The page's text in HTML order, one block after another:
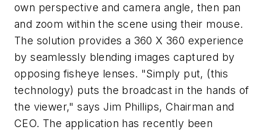
own perspective and camera angle, then pan
and zoom within the scene using their mouse.
The solution provides a 360 X 360 experience
by seamlessly blending images captured by
opposing fisheye lenses. "Simply put, (this
technology) puts the broadcast in the hands of
the viewer," says Jim Phillips, Chairman and
CEO. The application has recently been